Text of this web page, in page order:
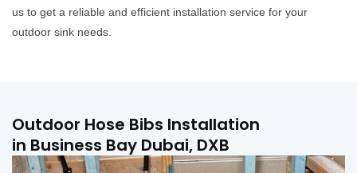
us to get a reliable and efficient installation service for your
outdoor sink needs.
Outdoor Hose Bibs Installation
in Business Bay Dubai, DXB